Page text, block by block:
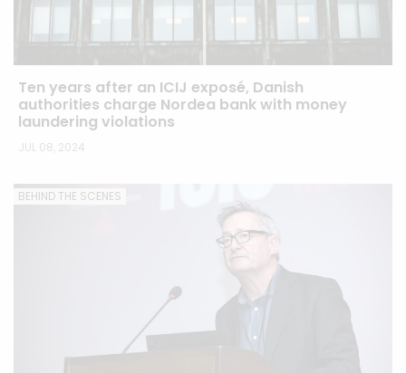
Ten years after an ICIJ exposé, Danish
authorities charge Nordea bank with money
laundering violations
JUL 08, 2024
BEHIND THE SCENES